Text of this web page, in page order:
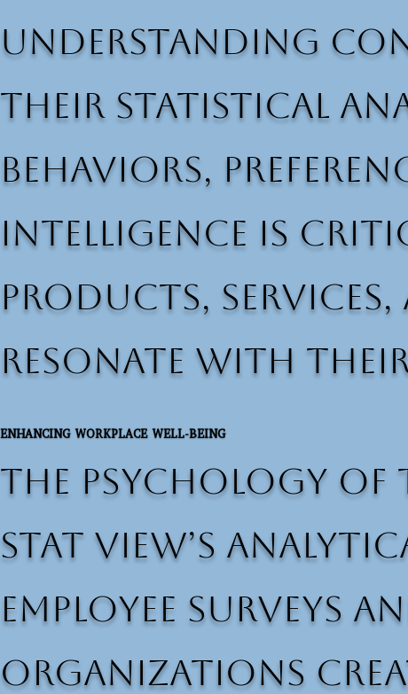
understanding
Their statistical
behaviors,
intelligence is
products,
resonate with
ENHANCING WORKPLACE WELL-BEING
The psychology of
Stat View’s
employee surveys
organizations